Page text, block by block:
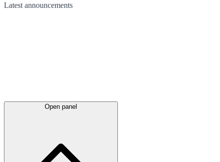
Latest announcements
Open panel